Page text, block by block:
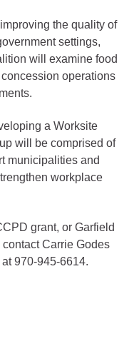
the quality of
settings,
will examine food
operations
a Worksite
will be comprised of
municipalities and
workplace
grant, or Garfield
Carrie Godes
970-945-6614.